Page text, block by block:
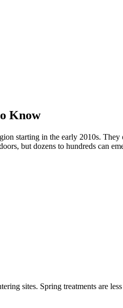
Know
starting in the early 2010s.
but dozens to hundreds can
sites. Spring treatments are